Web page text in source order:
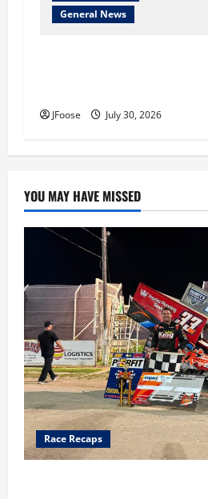
General News
JFoose July 30, 2026
YOU MAY HAVE MISSED
Race Recaps